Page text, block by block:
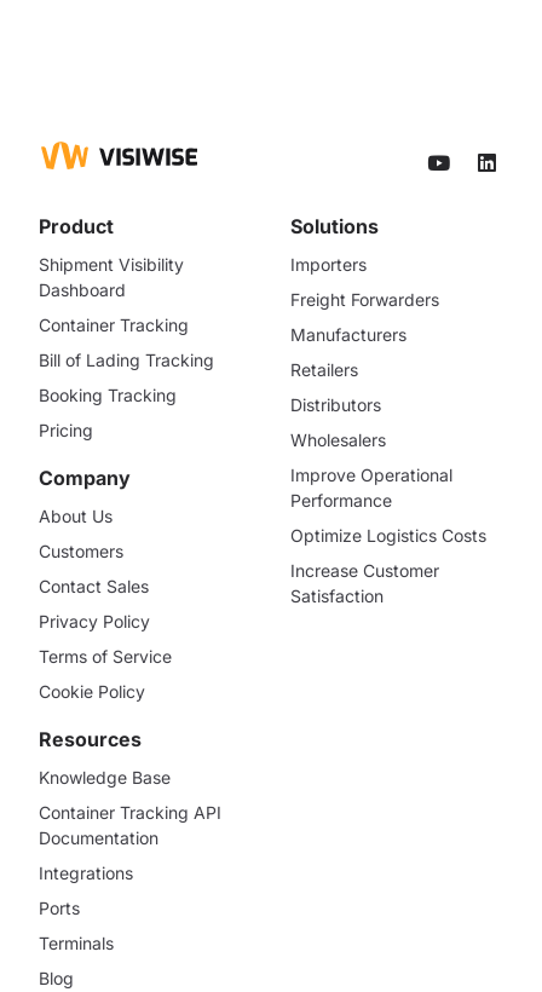
Product
Shipment Visibility
Dashboard
Container Tracking
Bill of Lading Tracking
Booking Tracking
Pricing
Company
About Us
Customers
Contact Sales
Privacy Policy
Terms of Service
Cookie Policy
Solutions
Importers
Freight Forwarders
Manufacturers
Retailers
Distributors
Wholesalers
Improve Operational
Performance
Optimize Logistics Costs
Increase Customer
Satisfaction
Resources
Knowledge Base
Container Tracking API
Documentation
Integrations
Ports
Terminals
Blog